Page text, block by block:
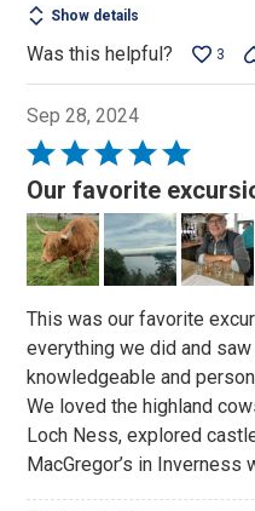
Show details
Was this helpful? 3
Sep 28, 2024
Rated
5
out
of
5
Our favorite
This was our favorite
everything we did and
knowledgeable and
We loved the highland
Loch Ness, explored
MacGregor’s in Inverness